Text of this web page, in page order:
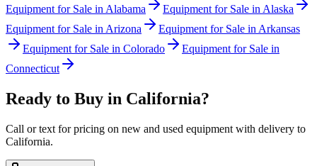
Equipment for Sale in Alabama Equipment for Sale in Alaska
Equipment for Sale in Arizona Equipment for Sale in Arkansas
Equipment for Sale in Colorado
Equipment for Sale in
Connecticut
Ready to Buy in California?
Call or text for pricing on new and used equipment with delivery to
California.